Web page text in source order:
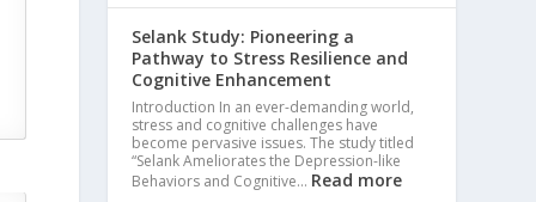
Selank Study: Pioneering a
Pathway to Stress Resilience and
Cognitive Enhancement
Introduction In an ever-demanding world,
stress and cognitive challenges have
become pervasive issues. The study titled
“Selank Ameliorates the Depression-like
Behaviors and Cognitive… Read more